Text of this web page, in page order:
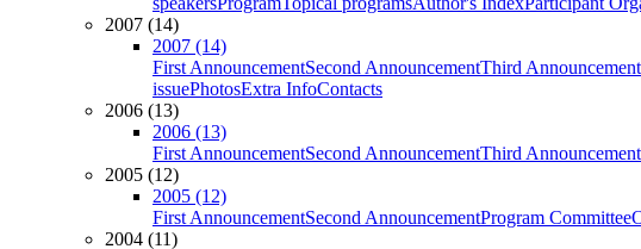
2007 (14)
2007 (14)
First AnnouncementSecond AnnouncementThird Announcement
issuePhotosExtra InfoContacts
2006 (13)
2006 (13)
First AnnouncementSecond AnnouncementThird Announcement
2005 (12)
2005 (12)
First AnnouncementSecond AnnouncementProgram Committee
2004 (11)